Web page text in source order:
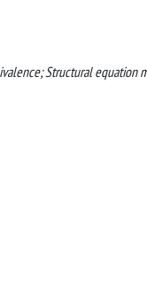
Structural equation